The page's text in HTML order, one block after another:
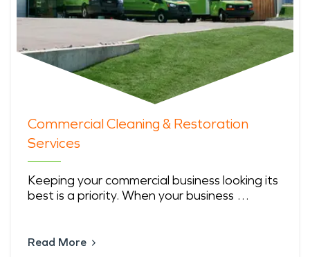
Commercial Cleaning & Restoration
Services
Keeping your commercial business looking its
best is a priority. When your business …
Read More